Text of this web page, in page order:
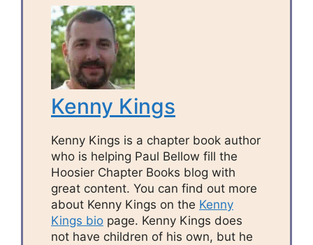
Kenny Kings
Kenny Kings is a chapter book author
who is helping Paul Bellow fill the
Hoosier Chapter Books blog with
great content. You can find out more
about Kenny Kings on the Kenny
Kings bio page. Kenny Kings does
not have children of his own, but he